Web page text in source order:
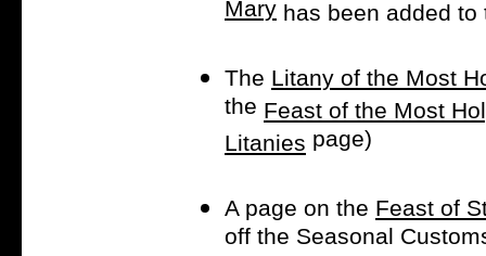
Mary has been added
The Litany of the Most
the Feast of the Most
Litanies page)
A page on the Feast of
off the Seasonal